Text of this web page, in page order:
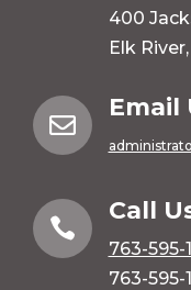
400
Elk

Email

Call
763-595-
763-595-